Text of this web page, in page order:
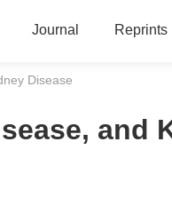
Journal Reprints
Disease
and